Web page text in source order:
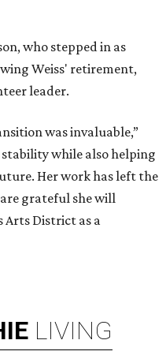
who stepped in as
Weiss' retirement,
leader.
was invaluable,”
stability while also helping
Her work has left the
grateful she will
District as a
LIVING